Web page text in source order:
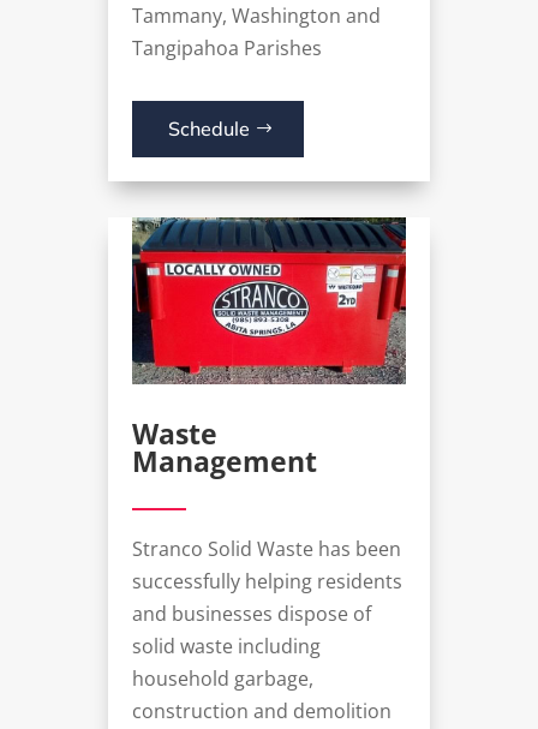
Tammany, Washington and
Tangipahoa Parishes
Schedule
Waste
Management
Stranco Solid Waste has been
successfully helping residents
and businesses dispose of
solid waste including
household garbage,
construction and demolition